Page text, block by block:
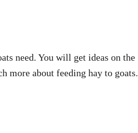
need. You will get ideas on the
more about feeding hay to goats.